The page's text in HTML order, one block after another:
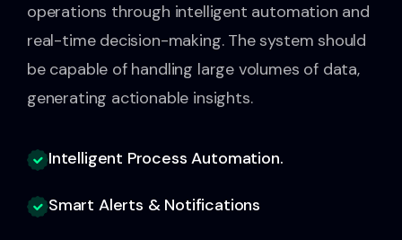
operations through intelligent automation and
real-time decision-making. The system should
be capable of handling large volumes of data,
generating actionable insights.
Intelligent Process Automation.
Smart Alerts & Notifications